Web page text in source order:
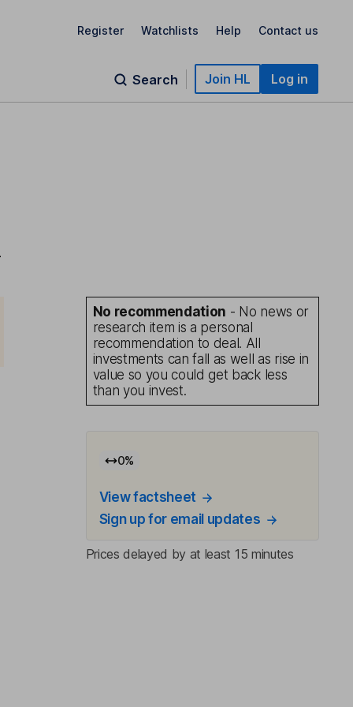
Register Watchlists Help Contact us
Search Join HL Log in
No recommendation - No news or
research item is a personal
recommendation to deal. All
investments can fall as well as rise in
value so you could get back less
than you invest.
0%
View factsheet
Sign up for email updates
Prices delayed by at least 15 minutes